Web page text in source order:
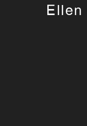
Ellen